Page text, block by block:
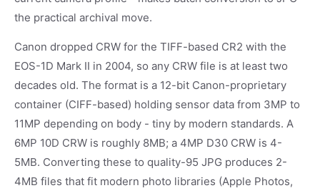
the practical archival move.
Canon dropped CRW for the TIFF-based CR2 with the
EOS-1D Mark II in 2004, so any CRW file is at least two
decades old. The format is a 12-bit Canon-proprietary
container (CIFF-based) holding sensor data from 3MP to
11MP depending on body - tiny by modern standards. A
6MP 10D CRW is roughly 8MB; a 4MP D30 CRW is 4-
5MB. Converting these to quality-95 JPG produces 2-
4MB files that fit modern photo libraries (Apple Photos,